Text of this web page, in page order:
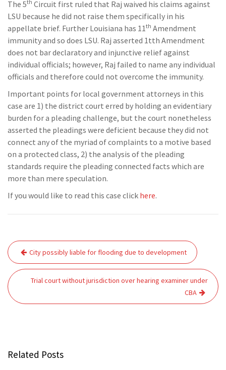
The 5th Circuit first ruled that Raj waived his claims against
LSU because he did not raise them specifically in his
appellate brief. Further Louisiana has 11th Amendment
immunity and so does LSU. Raj asserted 1tth Amendment
does not bar declaratory and injunctive relief against
individual officials; however, Raj failed to name any individual
officials and therefore could not overcome the immunity.
Important points for local government attorneys in this
case are 1) the district court erred by holding an evidentiary
burden for a pleading challenge, but the court nonetheless
asserted the pleadings were deficient because they did not
connect any of the myriad of complaints to a motive based
on a protected class, 2) the analysis of the pleading
standards require the pleading connected facts which are
more than mere speculation.
If you would like to read this case click here.
Post
navigation
City possibly liable for flooding due to development
Trial court without jurisdiction over hearing examiner under
CBA
Related Posts